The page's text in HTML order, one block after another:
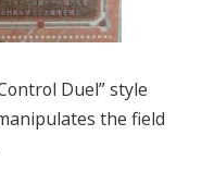
Duel” style
the field